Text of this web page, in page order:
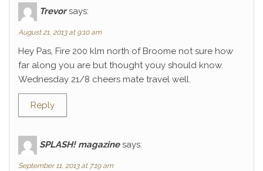
Trevor says:
August 21, 2013 at 9:10 am
Hey Pas, Fire 200 klm north of Broome not sure how
far along you are but thought youy should know.
Wednesday 21/8 cheers mate travel well.
Reply
SPLASH! magazine says:
September 11, 2013 at 7:19 am